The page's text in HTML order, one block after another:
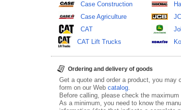
Case Construction
Case Agriculture
CAT
CAT Lift Trucks
Ordering and delivery of goods
Get a quote and order a product, you may
form on our Web catalog.
Before calling, please check the
As a minimum, you need to know the